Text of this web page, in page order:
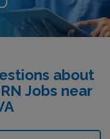
about
Jobs near